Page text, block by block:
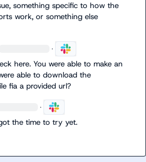
something specific to how the
work, or something else
·
here. You were able to make an
able to download the
fia a provided url?
·
the time to try yet.